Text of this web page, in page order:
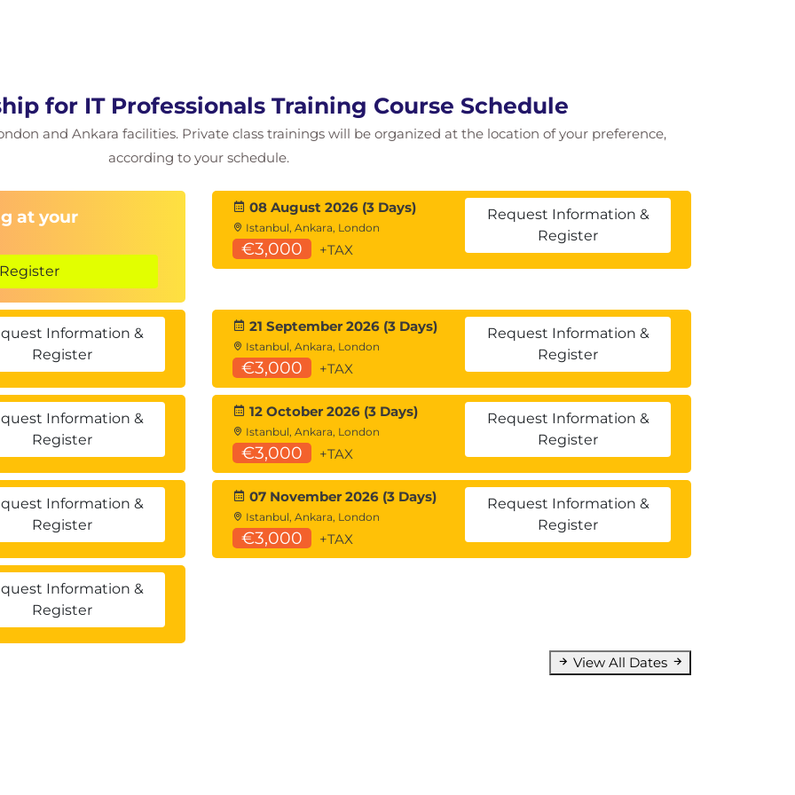
constructive feedback are important
positive or constructive feedback
next as a leader
for IT Professionals Training Course Schedule
and Ankara facilities. Private class trainings will be organized at the location of your preference,
according to your schedule.
at your
08 August 2026 (3 Days)
Istanbul, Ankara, London
€3,000 +TAX
Request Information &
Register
Information &
Register
21 September 2026 (3 Days)
Istanbul, Ankara, London
€3,000 +TAX
Request Information &
Register
Information &
Register
12 October 2026 (3 Days)
Istanbul, Ankara, London
€3,000 +TAX
Request Information &
Register
Information &
Register
07 November 2026 (3 Days)
Istanbul, Ankara, London
€3,000 +TAX
Request Information &
Register
Information &
Register
View All Dates